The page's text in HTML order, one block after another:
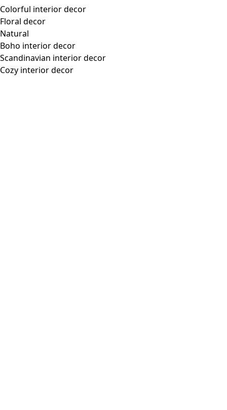
Colorful interior decor
Floral decor
Natural
Boho interior decor
Scandinavian interior decor
Cozy interior decor